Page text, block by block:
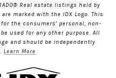
Real estate listings held by
marked with the IDX Logo. This
the consumers’ personal, non-
used for any other purpose. All
and should be independently
Learn More